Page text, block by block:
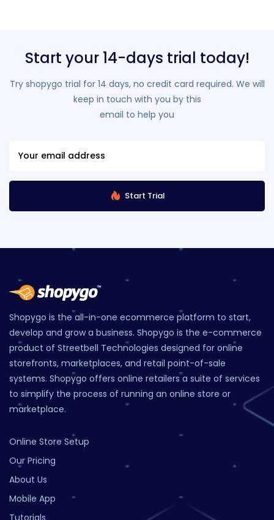
Start your 14-days trial today!
Try shopygo trial for 14 days, no credit card required. We will
keep in touch with you by this
email to help you
Start Trial
Shopygo is the all-in-one ecommerce platform to start,
develop and grow a business. Shopygo is the e-commerce
product of Streetbell Technologies designed for online
storefronts, marketplaces, and retail point-of-sale
systems. Shopygo offers online retailers a suite of services
to simplify the process of running an online store or
marketplace.
Online Store Setup
Our Pricing
About Us
Mobile App